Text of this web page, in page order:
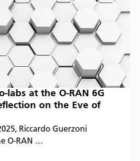
labs at the O-RAN 6G
on the Eve of
Riccardo Guerzoni
O-RAN …